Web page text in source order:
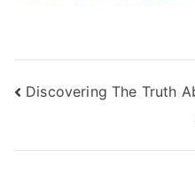
Post
Discovering The Truth